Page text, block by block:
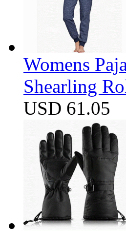
Womens
Shearling
USD 61.05